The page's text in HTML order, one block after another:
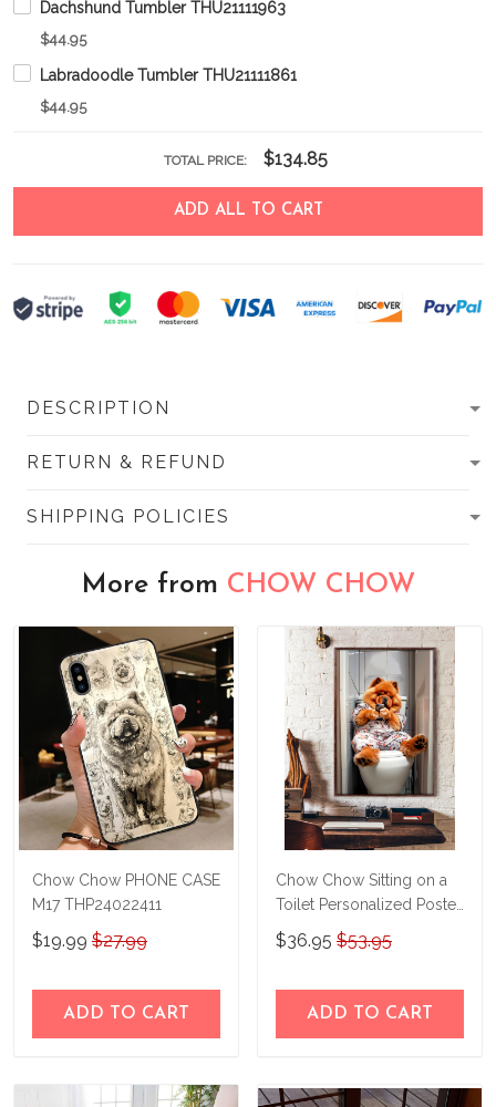
Dachshund Tumbler THU21111963
$44.95
Labradoodle Tumbler THU21111861
$44.95
TOTAL PRICE: $134.85
ADD ALL TO CART
DESCRIPTION
RETURN & REFUND
SHIPPING POLICIES
More from CHOW CHOW
Chow Chow PHONE CASE
M17 THP24022411
$19.99 $27.99
ADD TO CART
Chow Chow Sitting on a
Toilet Personalized Poster
& Canvas THD24032303-
THK24032303
$36.95 $53.95
ADD TO CART